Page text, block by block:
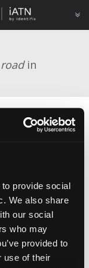
provide social
We also share
our social
who may
provided to
use of their
in
for the purpose
is important in
unique keys and
thinks they're the
read both keys